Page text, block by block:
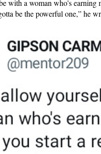
with a woman who's
be the powerful one,” he